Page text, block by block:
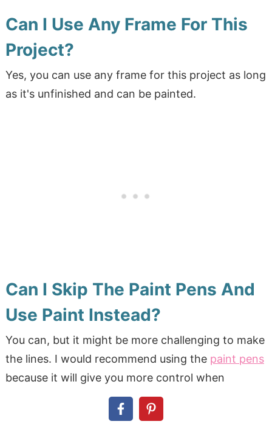
Can I Use Any Frame For This
Project?
Yes, you can use any frame for this project as long
as it's unfinished and can be painted.
Can I Skip The Paint Pens And
Use Paint Instead?
You can, but it might be more challenging to make
the lines. I would recommend using the paint pens
because it will give you more control when
creating the lines. Also, you are more likely to get
a straighter line by usng thepaint pens